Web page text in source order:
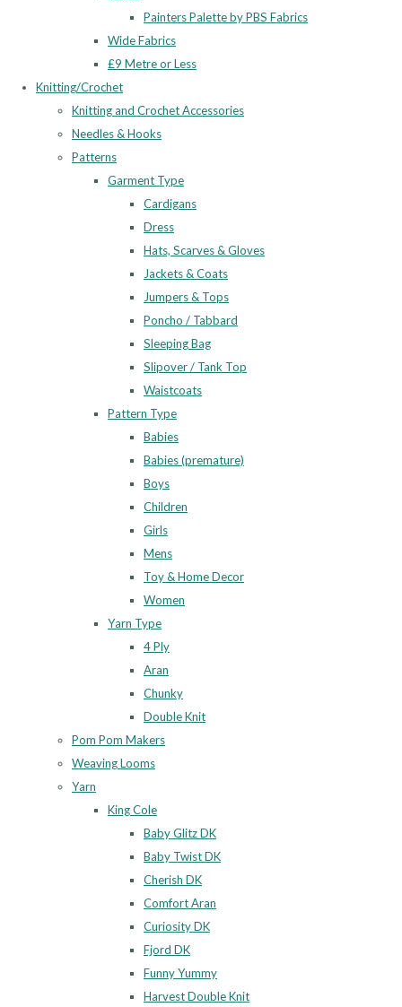
Painters Palette by PBS Fabrics
Wide Fabrics
£9 Metre or Less
Knitting/Crochet
Knitting and Crochet Accessories
Needles & Hooks
Patterns
Garment Type
Cardigans
Dress
Hats, Scarves & Gloves
Jackets & Coats
Jumpers & Tops
Poncho / Tabbard
Sleeping Bag
Slipover / Tank Top
Waistcoats
Pattern Type
Babies
Babies (premature)
Boys
Children
Girls
Mens
Toy & Home Decor
Women
Yarn Type
4 Ply
Aran
Chunky
Double Knit
Pom Pom Makers
Weaving Looms
Yarn
King Cole
Baby Glitz DK
Baby Twist DK
Cherish DK
Comfort Aran
Curiosity DK
Fjord DK
Funny Yummy
Harvest Double Knit